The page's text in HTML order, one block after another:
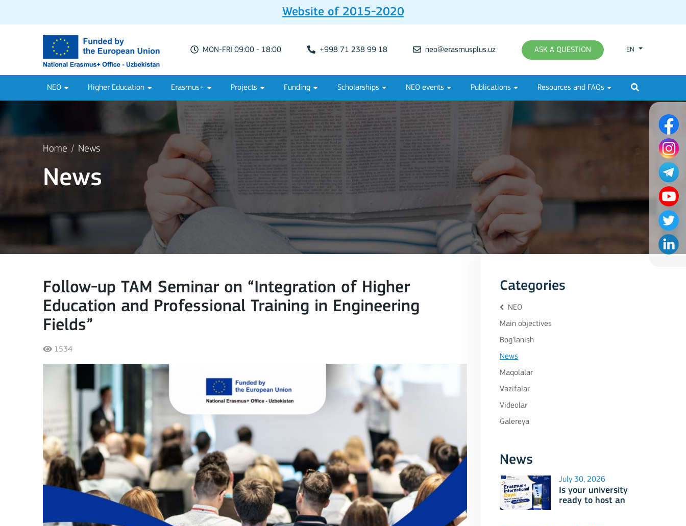
Website of 2015-2020
MON-FRI 09:00 - 18:00 +998 71 238 99 18 neo@erasmusplus.uz ASK A QUESTION EN
NEO Higher Education Erasmus+ Projects Funding Scholarships NEO events Publications Resources and FAQs
Home News
News
Follow-up TAM Seminar on “Integration of Higher
Education and Professional Training in Engineering
Fields”
1534
Categories
NEO
Main objectives
Bog'lanish
News
Maqolalar
Vazifalar
Videolar
Galereya
News
July 30, 2026
Is your university
ready to host an